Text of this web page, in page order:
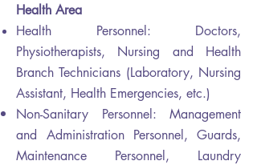
Health Area
Health Personnel: Doctors,
Physiotherapists, Nursing and Health
Branch Technicians (Laboratory, Nursing
Assistant, Health Emergencies, etc.)
Non-Sanitary Personnel: Management
and
Administration Personnel, Guards,
Maintenance Personnel, Laundry